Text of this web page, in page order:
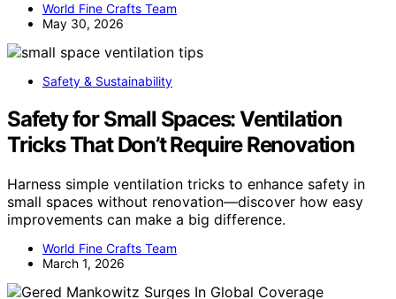
World Fine Crafts Team
May 30, 2026
Safety & Sustainability
Safety for Small Spaces: Ventilation
Tricks That Don’t Require Renovation
Harness simple ventilation tricks to enhance safety in
small spaces without renovation—discover how easy
improvements can make a big difference.
World Fine Crafts Team
March 1, 2026